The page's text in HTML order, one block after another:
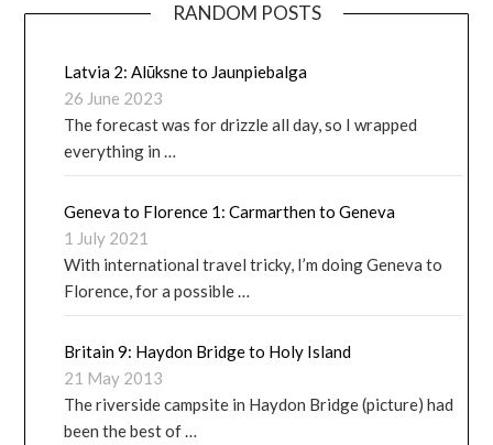
RANDOM POSTS
Latvia 2: Alūksne to Jaunpiebalga
26 June 2023
The forecast was for drizzle all day, so I wrapped
everything in …
Geneva to Florence 1: Carmarthen to Geneva
1 July 2021
With international travel tricky, I’m doing Geneva to
Florence, for a possible …
Britain 9: Haydon Bridge to Holy Island
21 May 2013
The riverside campsite in Haydon Bridge (picture) had
been the best of …